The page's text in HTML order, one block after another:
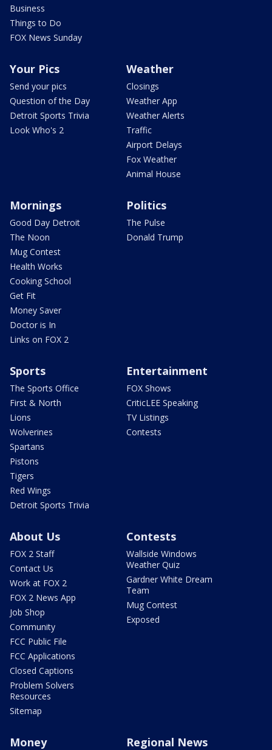
Business
Things to Do
FOX News Sunday
Your Pics
Send your pics
Question of the Day
Detroit Sports Trivia
Look Who's 2
Weather
Closings
Weather App
Weather Alerts
Traffic
Airport Delays
Fox Weather
Animal House
Mornings
Good Day Detroit
The Noon
Mug Contest
Health Works
Cooking School
Get Fit
Money Saver
Doctor is In
Links on FOX 2
Politics
The Pulse
Donald Trump
Sports
The Sports Office
First & North
Lions
Wolverines
Spartans
Pistons
Tigers
Red Wings
Detroit Sports Trivia
Entertainment
FOX Shows
CriticLEE Speaking
TV Listings
Contests
About Us
FOX 2 Staff
Contact Us
Work at FOX 2
FOX 2 News App
Job Shop
Community
FCC Public File
FCC Applications
Closed Captions
Problem Solvers
Resources
Sitemap
Contests
Wallside Windows
Weather Quiz
Gardner White Dream
Team
Mug Contest
Exposed
Money Regional News